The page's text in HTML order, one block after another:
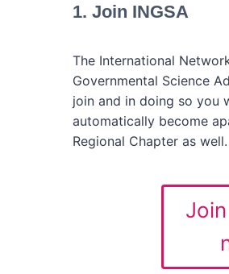
1. Join INGSA
The International
Governmental Science
join and in doing so you
automatically become
Regional Chapter as well.